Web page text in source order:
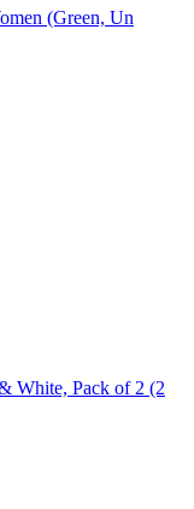
(Green, Un
White, Pack of 2 (2